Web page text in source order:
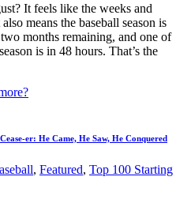
It feels like the weeks and
means the baseball season is
months remaining, and one of
is in 48 hours. That’s the
er: He Came, He Saw, He Conquered
, Featured, Top 100 Starting